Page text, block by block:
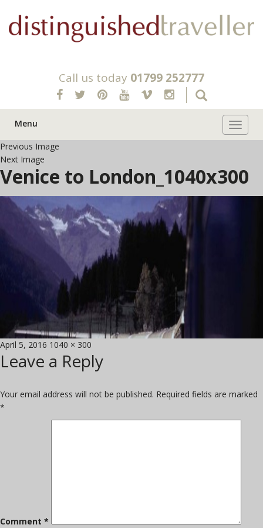
Call us today 01799 252777
Menu
Previous Image
Next Image
Venice to London_1040x300
Posted
on
April 5, 2016 Full
size
1040 × 300
Leave a Reply
Your email address will not be published. Required fields are marked
*
Comment *